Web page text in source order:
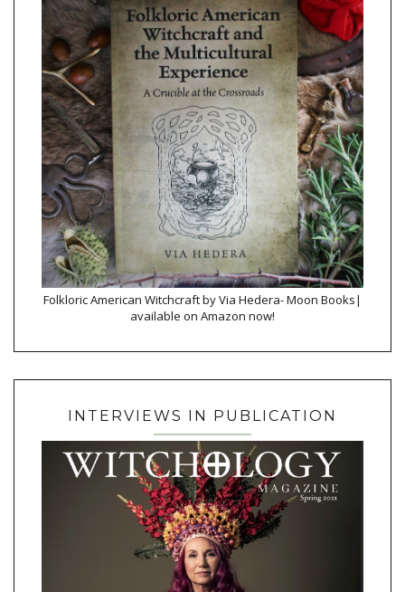
Folkloric American Witchcraft by Via Hedera- Moon Books|
available on Amazon now!
INTERVIEWS IN PUBLICATION